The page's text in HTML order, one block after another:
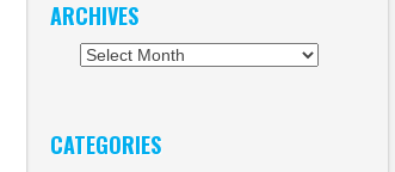
ARCHIVES
Archives
CATEGORIES